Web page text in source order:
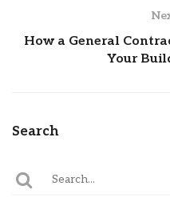
How a General
Your
Search